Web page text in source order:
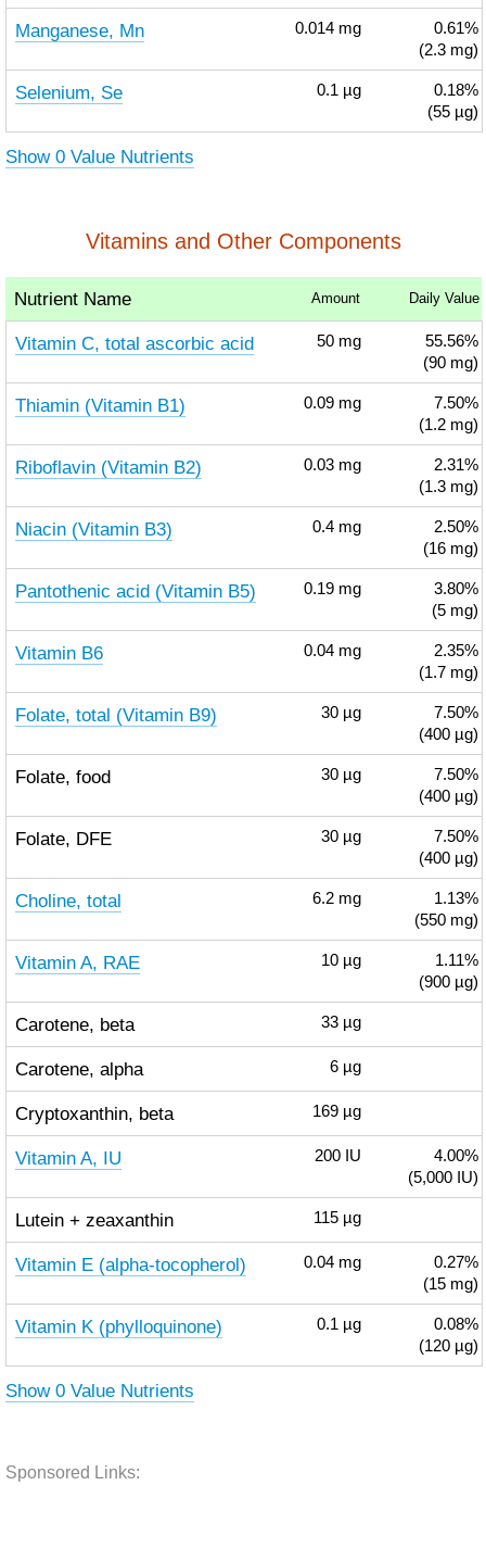
Manganese, Mn 0.014 mg
0.61%
(2.3 mg)
Selenium, Se 0.1 µg
0.18%
(55 µg)
Show 0 Value Nutrients
Vitamins and Other Components
Nutrient Name Amount Daily Value
Vitamin C, total ascorbic acid 50 mg
55.56%
(90 mg)
Thiamin (Vitamin B1) 0.09 mg
7.50%
(1.2 mg)
Riboflavin (Vitamin B2) 0.03 mg
2.31%
(1.3 mg)
Niacin (Vitamin B3) 0.4 mg
2.50%
(16 mg)
Pantothenic acid (Vitamin B5) 0.19 mg
3.80%
(5 mg)
Vitamin B6 0.04 mg
2.35%
(1.7 mg)
Folate, total (Vitamin B9) 30 µg
7.50%
(400 µg)
Folate, food 30 µg
7.50%
(400 µg)
Folate, DFE 30 µg
7.50%
(400 µg)
Choline, total 6.2 mg
1.13%
(550 mg)
Vitamin A, RAE 10 µg
1.11%
(900 µg)
Carotene, beta 33 µg
Carotene, alpha 6 µg
Cryptoxanthin, beta 169 µg
Vitamin A, IU 200 IU
4.00%
(5,000 IU)
Lutein + zeaxanthin 115 µg
Vitamin E (alpha-tocopherol) 0.04 mg
0.27%
(15 mg)
Vitamin K (phylloquinone) 0.1 µg
0.08%
(120 µg)
Show 0 Value Nutrients
Sponsored Links: